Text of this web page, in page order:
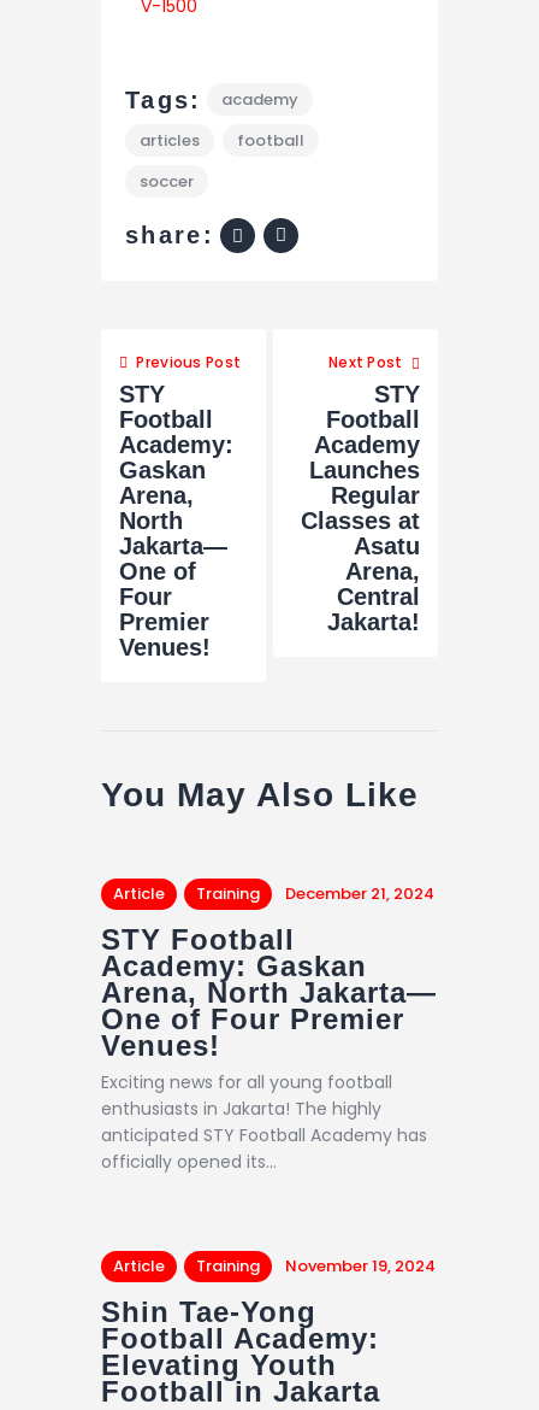
Tags:
academy
articles
football
soccer
share:
Previous Post
STY
Football
Academy:
Gaskan
Arena,
North
Jakarta—
One of
Four
Premier
Venues!
Next Post
STY
Football
Academy
Launches
Regular
Classes at
Asatu
Arena,
Central
Jakarta!
You May Also Like
Article Training December 21, 2024
STY Football
Academy: Gaskan
Arena, North Jakarta—
One of Four Premier
Venues!
Exciting news for all young football
enthusiasts in Jakarta! The highly
anticipated STY Football Academy has
officially opened its…
Article Training November 19, 2024
Shin Tae-Yong
Football Academy:
Elevating Youth
Football in Jakarta